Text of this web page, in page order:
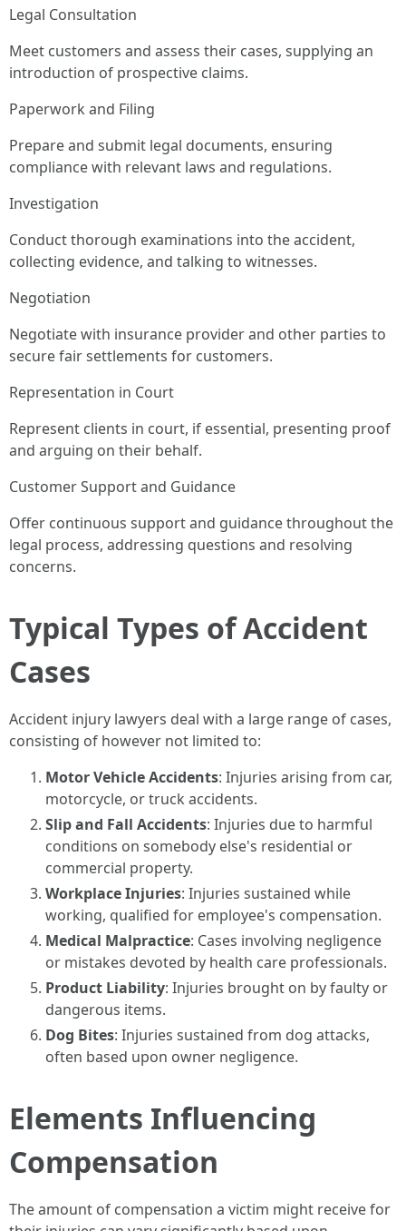
Legal Consultation
Meet customers and assess their cases, supplying an
introduction of prospective claims.
Paperwork and Filing
Prepare and submit legal documents, ensuring
compliance with relevant laws and regulations.
Investigation
Conduct thorough examinations into the accident,
collecting evidence, and talking to witnesses.
Negotiation
Negotiate with insurance provider and other parties to
secure fair settlements for customers.
Representation in Court
Represent clients in court, if essential, presenting proof
and arguing on their behalf.
Customer Support and Guidance
Offer continuous support and guidance throughout the
legal process, addressing questions and resolving
concerns.
Typical Types of Accident
Cases
Accident injury lawyers deal with a large range of cases,
consisting of however not limited to:
Motor Vehicle Accidents: Injuries arising from car,
motorcycle, or truck accidents.
Slip and Fall Accidents: Injuries due to harmful
conditions on somebody else's residential or
commercial property.
Workplace Injuries: Injuries sustained while
working, qualified for employee's compensation.
Medical Malpractice: Cases involving negligence
or mistakes devoted by health care professionals.
Product Liability: Injuries brought on by faulty or
dangerous items.
Dog Bites: Injuries sustained from dog attacks,
often based upon owner negligence.
Elements Influencing
Compensation
The amount of compensation a victim might receive for